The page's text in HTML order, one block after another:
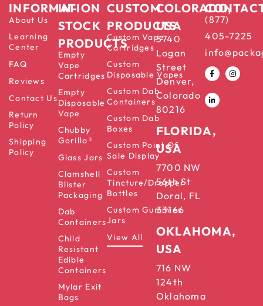
INFORMATION
About Us
Learning
Center
FAQ
Reviews
Contact Us
Return
Policy
Shipping
Policy
IN-
STOCK
PRODUCTS
Empty
Vape
Cartridges
Empty
Disposable
Vape
Chubby
Gorilla®
Glass Jars
Clamshell
Blister
Packaging
Dab
Containers
Child
Resistant
Edible
Containers
Mylar Exit
Bags
CUSTOM
PRODUCTS
Custom Vape
Cartridges
Custom
Disposable Vapes
Custom Dab
Containers
Custom Dab
Boxes
Custom Point Of
Sale Display
Custom
Tincture/Dropper
Bottles
Custom Gummies
Jars
View All
COLORADO,
USA
5740
Logan
Street
Denver,
Colorado
80216
FLORIDA,
USA
7700 NW
56th St
Doral, FL
33166
OKLAHOMA,
USA
716 NW
124th
Oklahoma
(877)
405-7225